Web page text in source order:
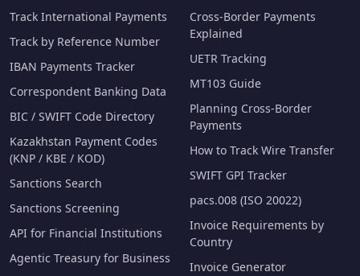
Track International Payments
Track by Reference Number
IBAN Payments Tracker
Correspondent Banking Data
BIC / SWIFT Code Directory
Kazakhstan Payment Codes
(KNP / KBE / KOD)
Sanctions Search
Sanctions Screening
API for Financial Institutions
Agentic Treasury for Business
Cross-Border Payments
Explained
UETR Tracking
MT103 Guide
Planning Cross-Border
Payments
How to Track Wire Transfer
SWIFT GPI Tracker
pacs.008 (ISO 20022)
Invoice Requirements by
Country
Invoice Generator